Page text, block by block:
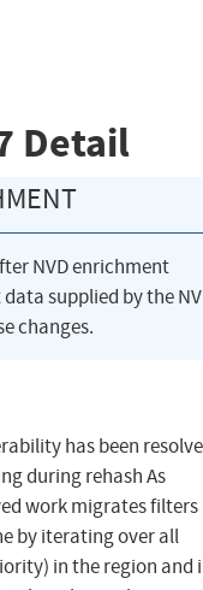
Detail
NVD enrichment
supplied by the
changes.
has been
during rehash As
work migrates filters
by iterating over all
in the region and